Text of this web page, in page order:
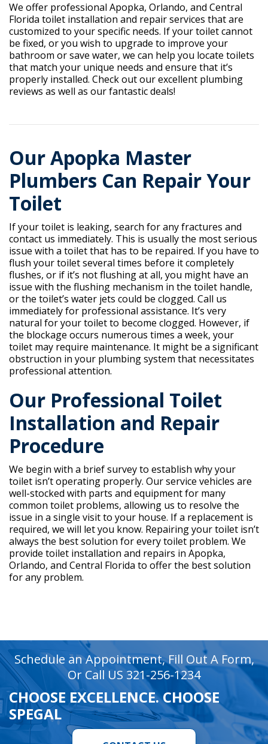
We offer professional Apopka, Orlando, and Central
Florida toilet installation and repair services that are
customized to your specific needs. If your toilet cannot
be fixed, or you wish to upgrade to improve your
bathroom or save water, we can help you locate toilets
that match your unique needs and ensure that it’s
properly installed. Check out our excellent plumbing
reviews as well as our fantastic deals!
Our Apopka Master
Plumbers Can Repair Your
Toilet
If your toilet is leaking, search for any fractures and
contact us immediately. This is usually the most serious
issue with a toilet that has to be repaired. If you have to
flush your toilet several times before it completely
flushes, or if it’s not flushing at all, you might have an
issue with the flushing mechanism in the toilet handle,
or the toilet’s water jets could be clogged. Call us
immediately for professional assistance. It’s very
natural for your toilet to become clogged. However, if
the blockage occurs numerous times a week, your
toilet may require maintenance. It might be a significant
obstruction in your plumbing system that necessitates
professional attention.
Our Professional Toilet
Installation and Repair
Procedure
We begin with a brief survey to establish why your
toilet isn’t operating properly. Our service vehicles are
well-stocked with parts and equipment for many
common toilet problems, allowing us to resolve the
issue in a single visit to your house. If a replacement is
required, we will let you know. Repairing your toilet isn’t
always the best solution for every toilet problem. We
provide toilet installation and repairs in Apopka,
Orlando, and Central Florida to offer the best solution
for any problem.
Schedule an Appointment, Fill Out A Form,
Or Call US 321-256-1234
CHOOSE EXCELLENCE. CHOOSE
SPEGAL